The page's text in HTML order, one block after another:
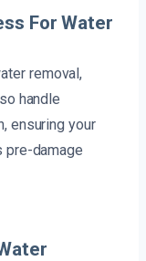
For Water
removal,
handle
ensuring your
damage